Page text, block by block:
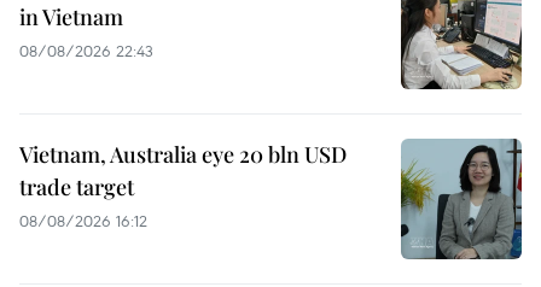
in Vietnam
08/08/2026 22:43
Vietnam, Australia eye 20 bln USD
trade target
08/08/2026 16:12